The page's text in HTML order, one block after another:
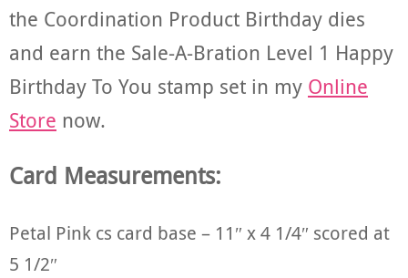
the Coordination Product Birthday dies
and earn the Sale-A-Bration Level 1 Happy
Birthday To You stamp set in my Online
Store now.
Card Measurements:
Petal Pink cs card base – 11″ x 4 1/4″ scored at
5 1/2″